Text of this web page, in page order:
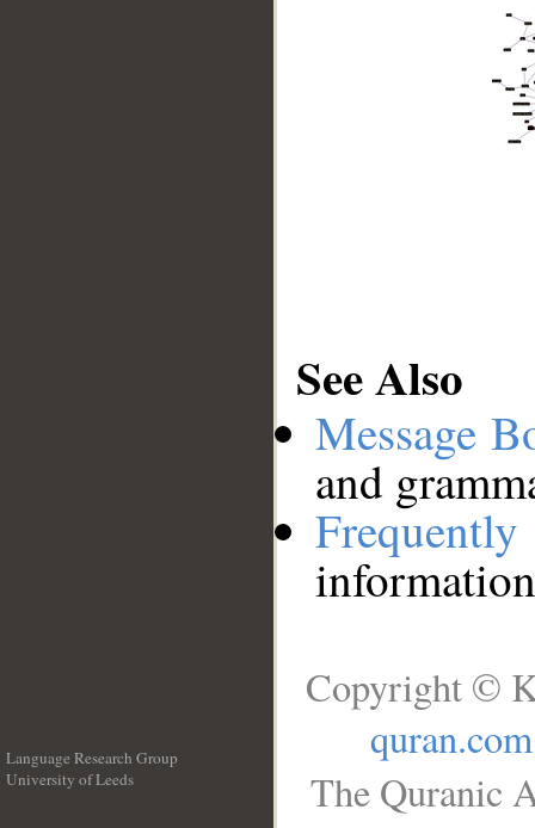
See Also
Message
and
Language Research Group
University of Leeds
Copyright ©
quran.com
The Quranic